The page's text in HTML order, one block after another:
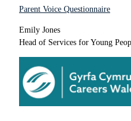
Parent Voice Questionnaire
Emily Jones
Head of Services for Young